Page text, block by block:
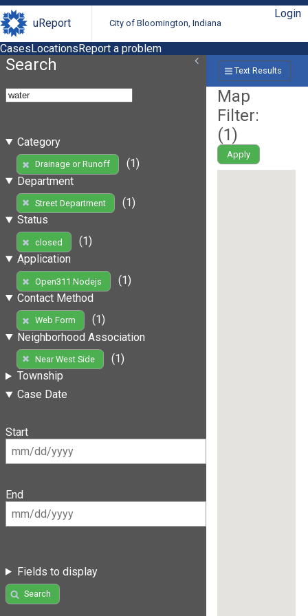
uReport City of Bloomington, Indiana
Login
CasesLocationsReport a problem
Search
Category
Drainage or Runoff
(1)
Department
Street Department
(1)
Status
closed
(1)
Application
Open311 Nodejs
(1)
Contact Method
Web Form
(1)
Neighborhood Association
Near West Side
(1)
Township
Case Date
Start
End
Fields to display
Search
Text Results
Map
Filter:
(1)
Apply